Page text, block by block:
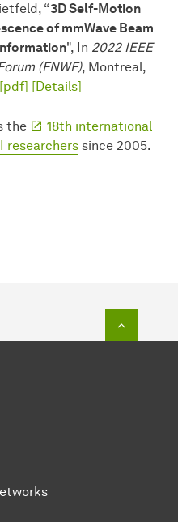
“3D Self-Motion
of mmWave Beam
", In 2022 IEEE
(FNWF), Montreal,
[pdf] [Details]
the
18th international
researchers since 2005.